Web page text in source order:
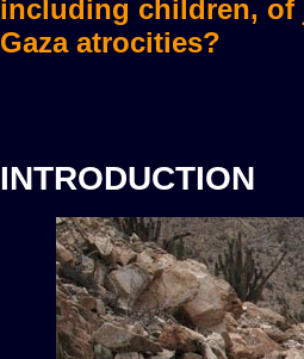
including children,
Gaza atrocities?
INTRODUCTION